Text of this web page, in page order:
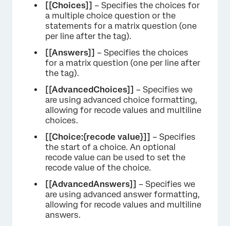
[[Choices]] – Specifies the choices for
a multiple choice question or the
statements for a matrix question (one
per line after the tag).
[[Answers]] – Specifies the choices
for a matrix question (one per line after
the tag).
[[AdvancedChoices]] – Specifies we
are using advanced choice formatting,
allowing for recode values and multiline
choices.
[[Choice:{recode value}]] – Specifies
the start of a choice. An optional
recode value can be used to set the
recode value of the choice.
[[AdvancedAnswers]] – Specifies we
are using advanced answer formatting,
allowing for recode values and multiline
answers.